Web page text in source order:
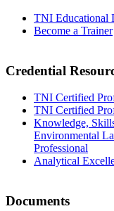
TNI Educational
Become a Trainer
Credential
TNI Certified
TNI Certified
Knowledge,
Environmental
Professional
Analytical
Documents